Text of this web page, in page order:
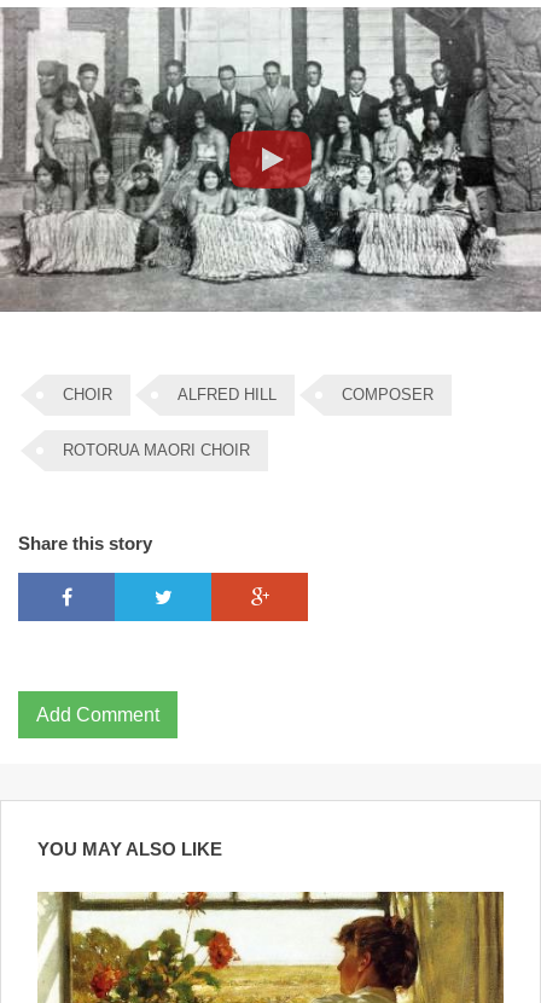
Play
CHOIR ALFRED HILL COMPOSER
ROTORUA MAORI CHOIR
Share this story
Add Comment
YOU MAY ALSO LIKE